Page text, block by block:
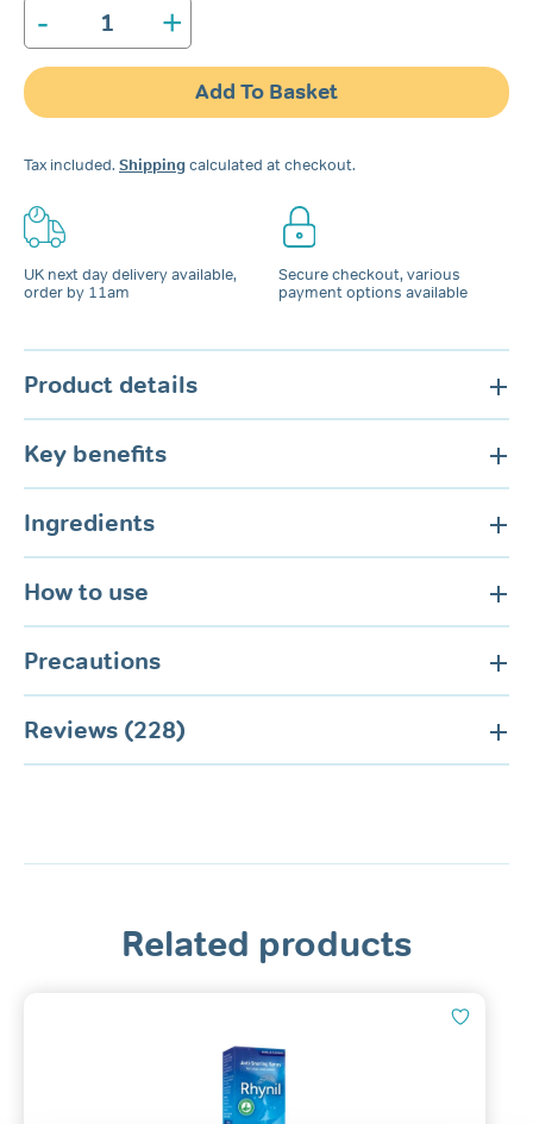
-
Rhynil
Anti-
Snoring
Spray
for
&
quantity
+
Add To Basket
Tax included. Shippingcalculated at checkout.
UK next day delivery available,
order by 11am
Secure checkout, various
payment options available
Product details
Key benefits
Ingredients
How to use
Precautions
Reviews (228)
Related products